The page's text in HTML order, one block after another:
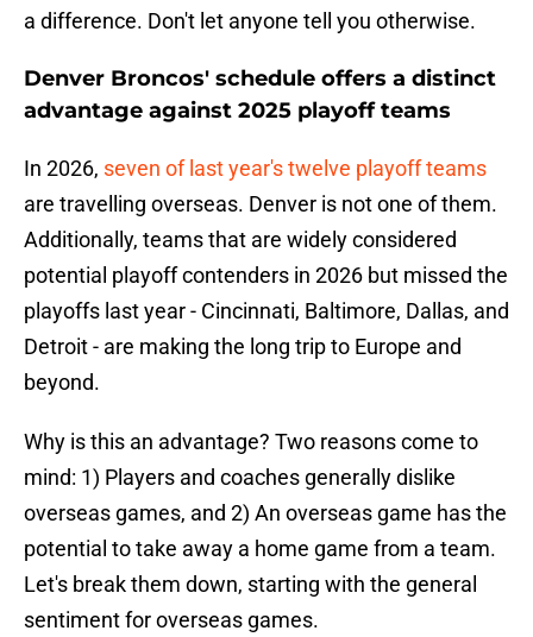
a difference. Don't let anyone tell you otherwise.
Denver Broncos' schedule offers a distinct
advantage against 2025 playoff teams
In 2026, seven of last year's twelve playoff teams
are travelling overseas. Denver is not one of them.
Additionally, teams that are widely considered
potential playoff contenders in 2026 but missed the
playoffs last year - Cincinnati, Baltimore, Dallas, and
Detroit - are making the long trip to Europe and
beyond.
Why is this an advantage? Two reasons come to
mind: 1) Players and coaches generally dislike
overseas games, and 2) An overseas game has the
potential to take away a home game from a team.
Let's break them down, starting with the general
sentiment for overseas games.